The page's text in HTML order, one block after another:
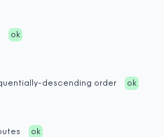
ok
descending order
ok
ok